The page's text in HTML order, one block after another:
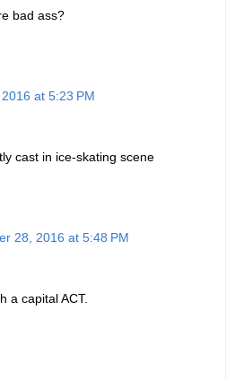
bad ass?
at 5:23 PM
cast in ice-skating scene
28, 2016 at 5:48 PM
a capital ACT.